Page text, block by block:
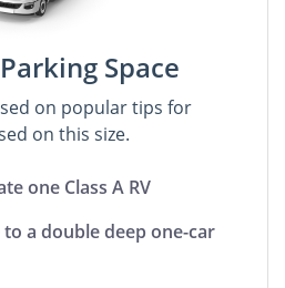
Space
on popular tips for
on this size.
one Class A RV
a double deep one-car